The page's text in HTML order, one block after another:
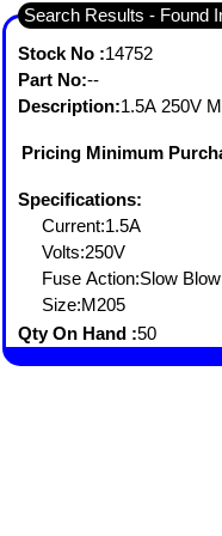
Search Results - Found
Stock No :14752
Part No:--
Description:1.5A 250V
Pricing Minimum
Specifications:
Current:1.5A
Volts:250V
Fuse Action:Slow Blow
Size:M205
Qty On Hand :50